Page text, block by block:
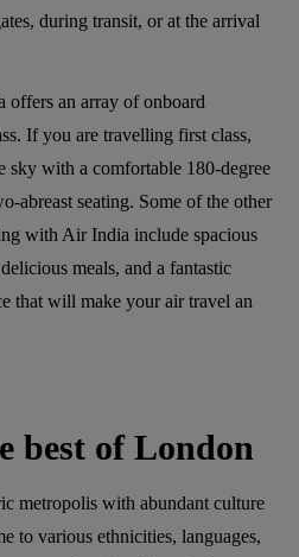
during transit, or at the arrival
offers an array of onboard
If you are travelling first class,
sky with a comfortable 180-degree
abreast seating. Some of the other
with Air India include spacious
meals, and a fantastic
that will make your air travel an
best of London
metropolis with abundant culture
to various ethnicities, languages,